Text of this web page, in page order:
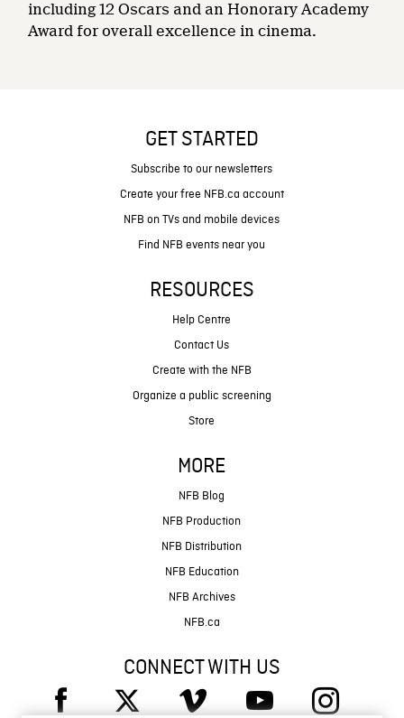
including 12 Oscars and an Honorary Academy
Award for overall excellence in cinema.
GET STARTED
Subscribe to our newsletters
Create your free NFB.ca account
NFB on TVs and mobile devices
Find NFB events near you
RESOURCES
Help Centre
Contact Us
Create with the NFB
Organize a public screening
Store
MORE
NFB Blog
NFB Production
NFB Distribution
NFB Education
NFB Archives
NFB.ca
CONNECT WITH US